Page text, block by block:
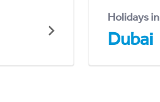
Holidays in
Dubai